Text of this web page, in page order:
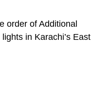
order of Additional
in Karachi’s East